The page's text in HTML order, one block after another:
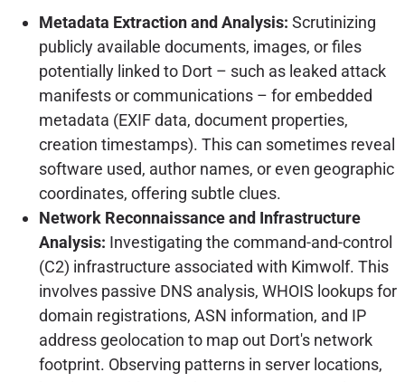
Metadata Extraction and Analysis: Scrutinizing
publicly available documents, images, or files
potentially linked to Dort – such as leaked attack
manifests or communications – for embedded
metadata (EXIF data, document properties,
creation timestamps). This can sometimes reveal
software used, author names, or even geographic
coordinates, offering subtle clues.
Network Reconnaissance and Infrastructure
Analysis: Investigating the command-and-control
(C2) infrastructure associated with Kimwolf. This
involves passive DNS analysis, WHOIS lookups for
domain registrations, ASN information, and IP
address geolocation to map out Dort's network
footprint. Observing patterns in server locations,